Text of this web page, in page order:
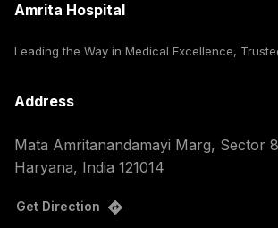
Amrita Hospital
Leading the Way in Medical Excellence,
Address
Mata Amritanandamayi Marg, Sector
Haryana, India 121014
Get Direction